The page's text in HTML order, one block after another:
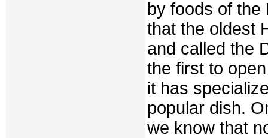
by foods of the
that the oldest
and called the
the first to
it has
popular dish.
we know that